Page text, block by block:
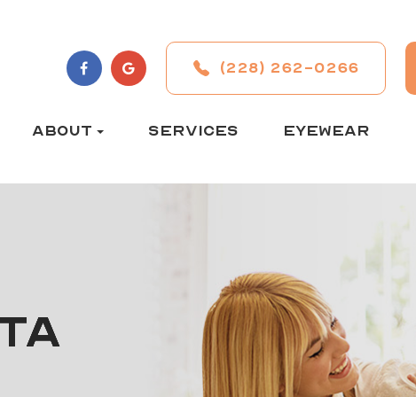
(228) 262-0266
ABOUT SERVICES EYEWEAR